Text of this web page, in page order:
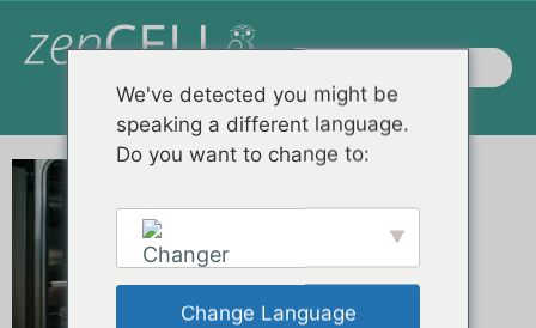
We've detected you might be
speaking a different language.
Do you want to change to:
Change Language